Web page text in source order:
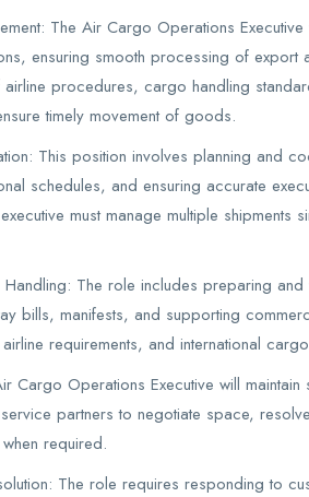
The Air Cargo Operations
ensuring smooth processing of export
procedures, cargo handling
timely movement of goods.
This position involves planning and
schedules, and ensuring accurate
must manage multiple shipments
The role includes preparing
bills, manifests, and supporting
requirements, and international
Cargo Operations Executive will maintain
partners to negotiate space,
required.
The role requires responding to